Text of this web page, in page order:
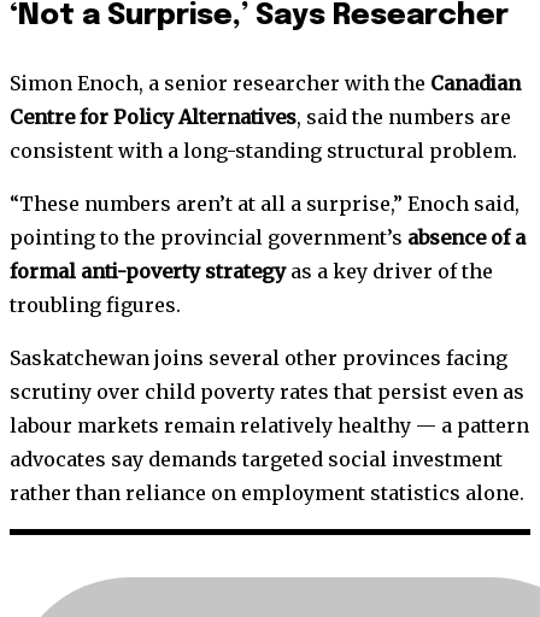
‘Not a Surprise,’ Says Researcher
Simon Enoch, a senior researcher with the Canadian
Centre for Policy Alternatives, said the numbers are
consistent with a long-standing structural problem.
“These numbers aren’t at all a surprise,” Enoch said,
pointing to the provincial government’s absence of a
formal anti-poverty strategyas a key driver of the
troubling figures.
Saskatchewan joins several other provinces facing
scrutiny over child poverty rates that persist even as
labour markets remain relatively healthy — a pattern
advocates say demands targeted social investment
rather than reliance on employment statistics alone.